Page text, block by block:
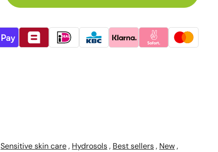
Sensitive skin care, Hydrosols, Best sellers, New,